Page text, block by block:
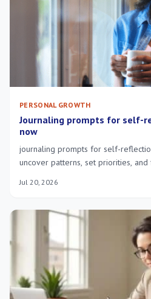
PERSONAL GROWTH
Journaling prompts for self-
now
journaling prompts for self-
uncover patterns, set priorities,
Jul 20, 2026